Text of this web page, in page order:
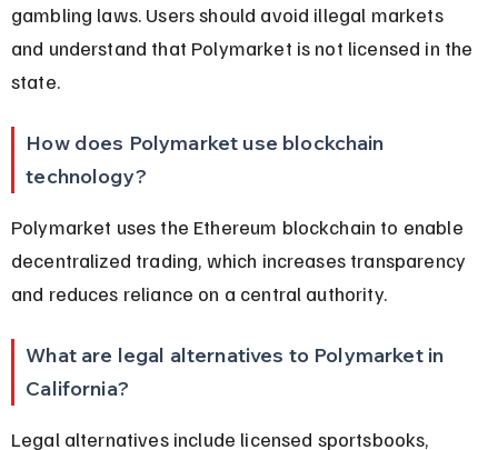
gambling laws. Users should avoid illegal markets
and understand that Polymarket is not licensed in the
state.
How does Polymarket use blockchain
technology?
Polymarket uses the Ethereum blockchain to enable
decentralized trading, which increases transparency
and reduces reliance on a central authority.
What are legal alternatives to Polymarket in
California?
Legal alternatives include licensed sportsbooks,